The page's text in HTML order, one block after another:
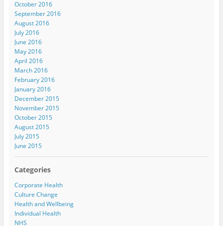
October 2016
September 2016
August 2016
July 2016
June 2016
May 2016
April 2016
March 2016
February 2016
January 2016
December 2015
November 2015
October 2015
August 2015
July 2015
June 2015
Categories
Corporate Health
Culture Change
Health and Wellbeing
Individual Health
NHS